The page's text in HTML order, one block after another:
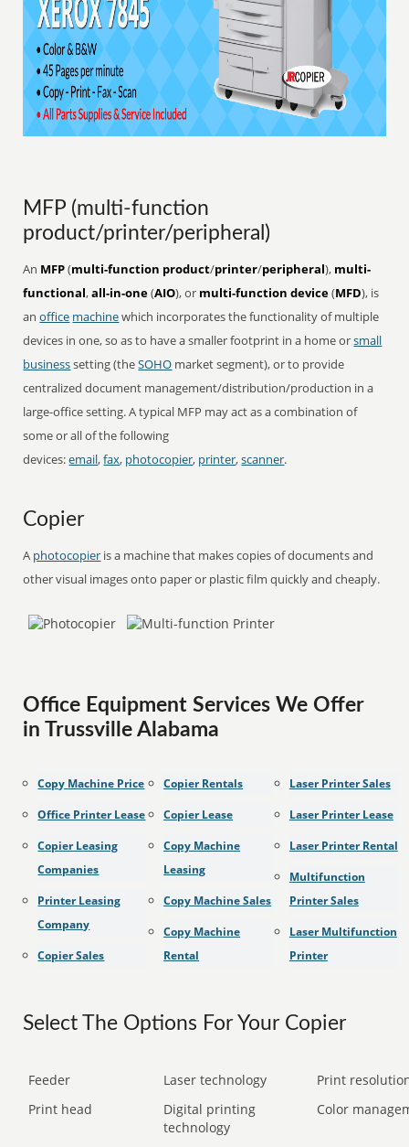
MFP (multi-function
product/printer/peripheral)
An MFP(multi-function product/printer/peripheral), multi-
functional,all-in-one(AIO), or multi-function device(MFD), is
anoffice machinewhich incorporates the functionality of multiple
devices in one, so as to have a smaller footprint in a home orsmall
businesssetting (theSOHO market segment), or to provide
centralized document management/distribution/production in a
large-office setting. A typical MFP may act as a combination of
some or all of the following
devices:email,fax, photocopier, printer,scanner.
Copier
A photocopier is a machine that makes copies of documents and
other visual images onto paper or plastic film quickly and cheaply.
Office Equipment Services We Offer
in Trussville Alabama
Copy Machine Price
Office Printer Lease
Copier Leasing
Companies
Printer Leasing
Company
Copier Sales
Copier Rentals
Copier Lease
Copy Machine
Leasing
Copy Machine Sales
Copy Machine
Rental
Laser Printer Sales
Laser Printer Lease
Laser Printer Rental
Multifunction
Printer Sales
Laser Multifunction
Printer
Select The Options For Your Copier
Feeder Laser technology
Print
Print head
Digital printing
technology
Color